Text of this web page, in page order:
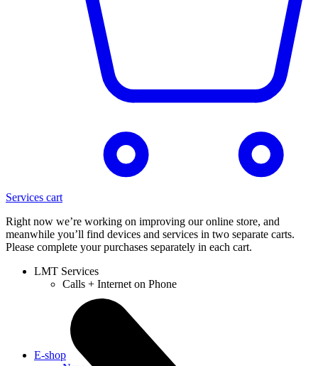
Services cart
Right now we’re working on improving our online store, and
meanwhile you’ll find devices and services in two separate carts.
Please complete your purchases separately in each cart.
LMT Services
Calls + Internet on Phone
E-shop